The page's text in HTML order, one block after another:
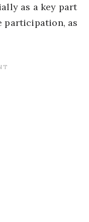
as a key part
participation, as